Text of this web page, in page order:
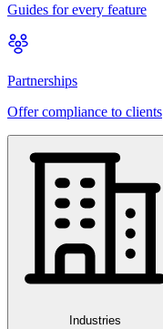
Guides for every feature
Partnerships
Offer compliance to clients
Industries